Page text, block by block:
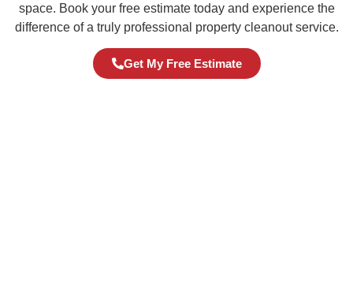
space. Book your free estimate today and experience the
difference of a truly professional property cleanout service.
Get My Free Estimate